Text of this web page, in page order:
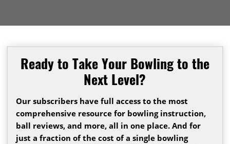
Ready to Take Your Bowling to the
Next Level?
Our subscribers have full access to the most
comprehensive resource for bowling instruction,
ball reviews, and more, all in one place. And for
just a fraction of the cost of a single bowling